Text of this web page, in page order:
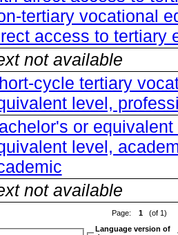
tertiary vocational
access to tertiary
not available
cycle tertiary
level,
or
level,
not available
Page: 1 (of 1)
Language version of